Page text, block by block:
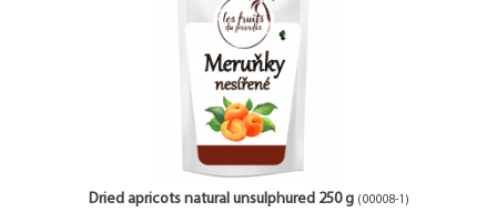
Dried apricots natural unsulphured 250 g (00008-1)